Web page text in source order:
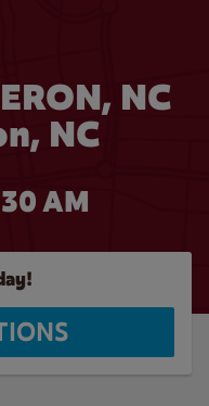
NC
NC
AM